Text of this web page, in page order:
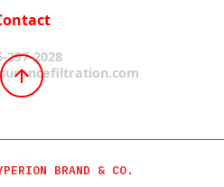
297-2028
BRAND & CO.